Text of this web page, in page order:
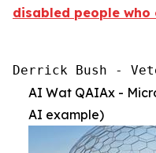
disabled people
Derrick Bush -
AI Wat QAIAx -
AI example)